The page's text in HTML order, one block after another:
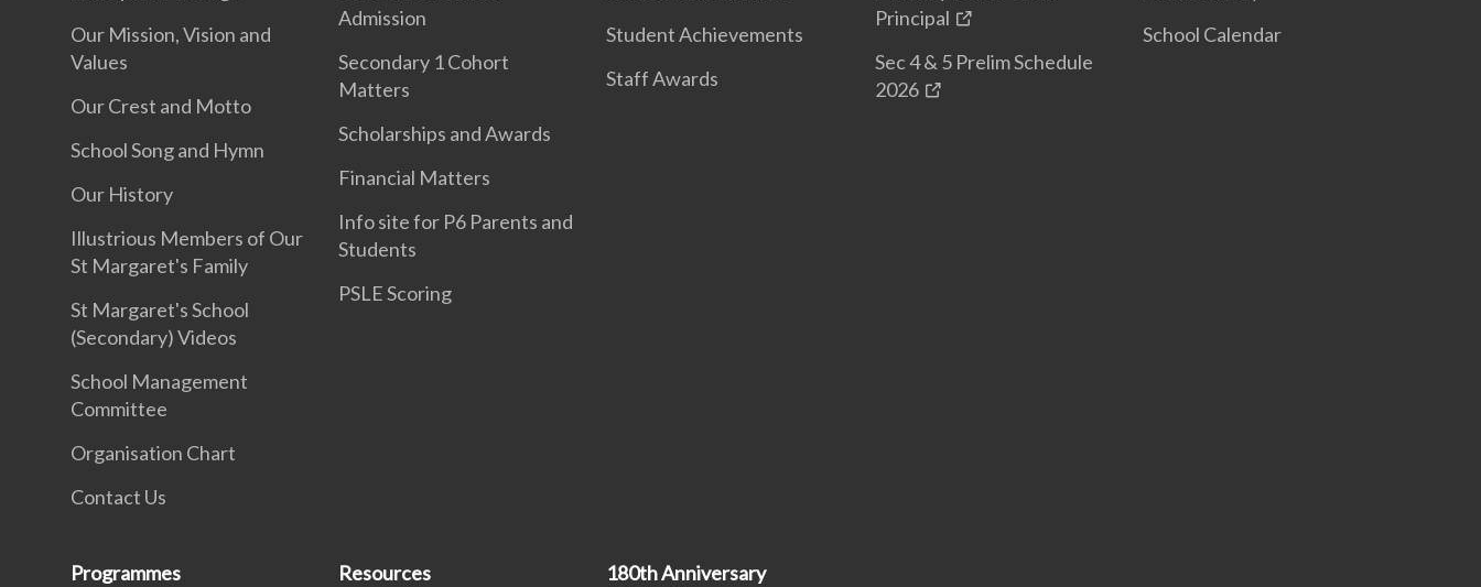
Our Mission, Vision and
Values
Our Crest and Motto
School Song and Hymn
Our History
Illustrious Members of Our
St Margaret's Family
St Margaret's School
(Secondary) Videos
School Management
Committee
Organisation Chart
Contact Us
Admission
Secondary 1 Cohort
Matters
Scholarships and Awards
Financial Matters
Info site for P6 Parents and
Students
PSLE Scoring
Student Achievements
Staff Awards
Principal
Sec 4 & 5 Prelim Schedule
2026
School Calendar
Programmes
Resources
180th Anniversary